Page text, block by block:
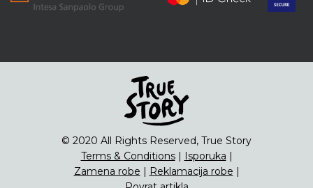
© 2020 All Rights Reserved, True Story
Terms & Conditions| Isporuka |
Zamena robe | Reklamacija robe |